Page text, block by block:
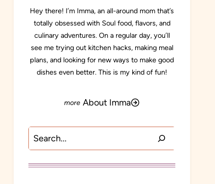
Hey there! I’m Imma, an all-around mom that’s
totally obsessed with Soul food, flavors, and
culinary adventures. On a regular day, you’ll
see me trying out kitchen hacks, making meal
plans, and looking for new ways to make good
dishes even better. This is my kind of fun!
About Imma
Search